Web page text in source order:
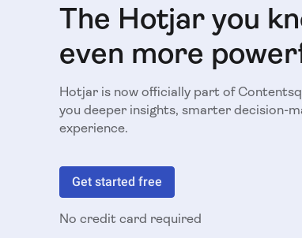
The Hotjar you
even more
Hotjar is now officially part of
you deeper insights, smarter decision-
experience.
Get started free
No credit card required